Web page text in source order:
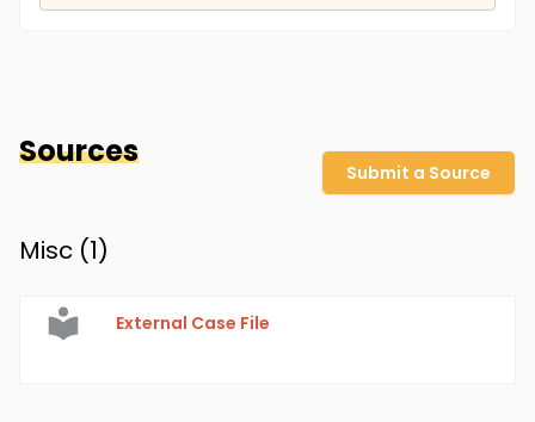
Sources
Submit a Source
Misc (1)
External Case File